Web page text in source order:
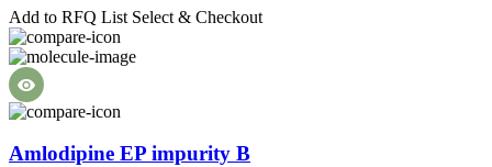
Add to RFQ List Select & Checkout
Amlodipine EP impurity B